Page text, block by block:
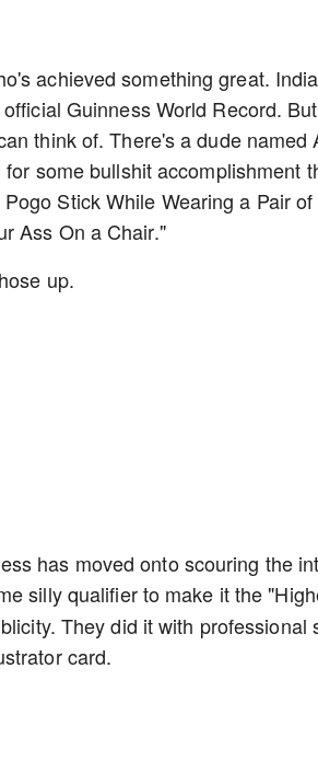
achieved something great.
Guinness World Record.
think of. There's a dude
some bullshit accomplishment
Stick While Wearing a Pair
Ass On a Chair."
up.
has moved onto scouring the
silly qualifier to make it the
They did it with
card.